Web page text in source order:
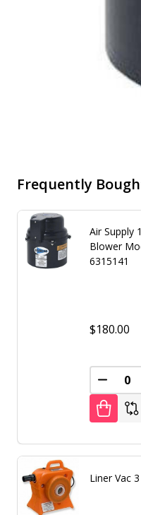
Frequently
Air Supply
Blower
6315141
$180.00
Liner Vac